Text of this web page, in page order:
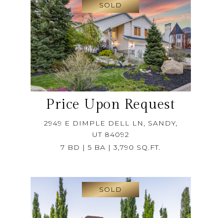
SOLD
2949 E DIMPLE DELL LN, SANDY,
UT 84092
7 BD | 5 BA | 3,790 SQ.FT.
Price Upon Request
SOLD